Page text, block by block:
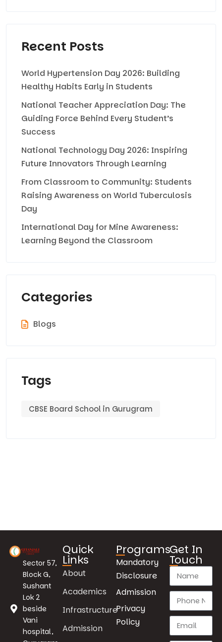
Recent Posts
World Hypertension Day 2026: Building
Healthy Habits Early in Students
National Teacher Appreciation Day: The
Guiding Force Behind Every Student’s
Success
National Technology Day 2026: Inspiring
Future Innovators Through Learning
From Classroom to Community: Students
Raising Awareness on World Tuberculosis
Day
International Day for Mine Awareness:
Learning Beyond the Classroom
Categories
Blogs
Tags
CBSE Board School in Gurugram
Sector 57,
Block G,
Sushant
Lok 2
beside
Vani
hospital,
Quick
Links
About
Academics
Infrastructure
Admission
Programs
Mandatory
Disclosure
Admission
Privacy
Policy
Get In
Touch